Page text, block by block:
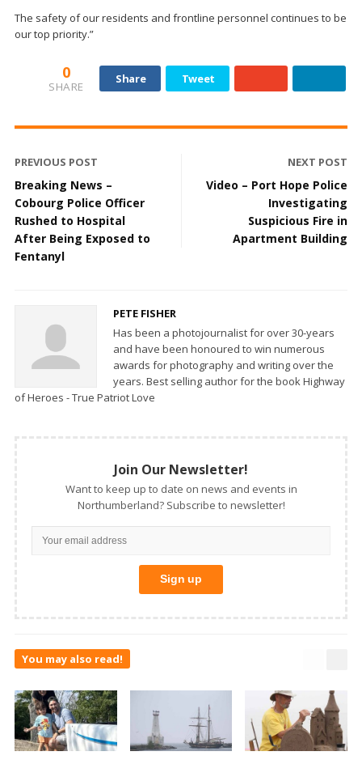
The safety of our residents and frontline personnel continues to be
our top priority.”
0
SHARE
Share Tweet
PREVIOUS POST
Breaking News –
Cobourg Police Officer
Rushed to Hospital
After Being Exposed to
Fentanyl
NEXT POST
Video – Port Hope Police
Investigating
Suspicious Fire in
Apartment Building
PETE FISHER
Has been a photojournalist for over 30-years
and have been honoured to win numerous
awards for photography and writing over the
years. Best selling author for the book Highway
of Heroes - True Patriot Love
Join Our Newsletter!
Want to keep up to date on news and events in
Northumberland? Subscribe to newsletter!
You may also read!